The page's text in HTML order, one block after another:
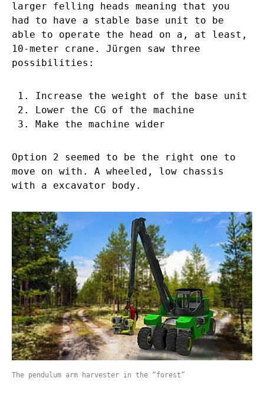
larger felling heads meaning that you
had to have a stable base unit to be
able to operate the head on a, at least,
10-meter crane. Jürgen saw three
possibilities:
Increase the weight of the base unit
Lower the CG of the machine
Make the machine wider
Option 2 seemed to be the right one to
move on with. A wheeled, low chassis
with a excavator body.
The pendulum arm harvester in the “forest”